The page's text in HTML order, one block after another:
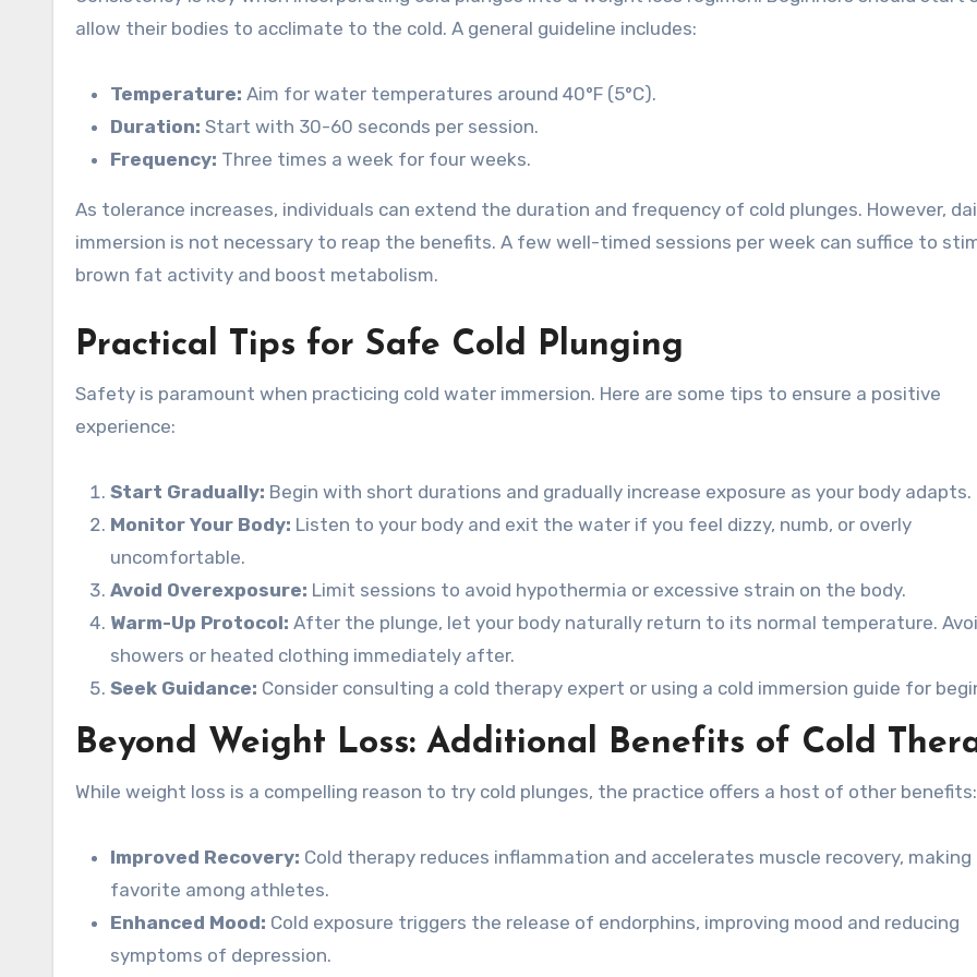
allow their bodies to acclimate to the cold. A general guideline includes:
Temperature: Aim for water temperatures around 40°F (5°C).
Duration: Start with 30-60 seconds per session.
Frequency: Three times a week for four weeks.
As tolerance increases, individuals can extend the duration and frequency of cold plunges. However,
immersion is not necessary to reap the benefits. A few well-timed sessions per week can suffice to
brown fat activity and boost metabolism.
Practical Tips for Safe Cold Plunging
Safety is paramount when practicing cold water immersion. Here are some tips to ensure a positive
experience:
Start Gradually: Begin with short durations and gradually increase exposure as your body adapts.
Monitor Your Body: Listen to your body and exit the water if you feel dizzy, numb, or overly
uncomfortable.
Avoid Overexposure: Limit sessions to avoid hypothermia or excessive strain on the body.
Warm-Up Protocol: After the plunge, let your body naturally return to its normal temperature.
showers or heated clothing immediately after.
Seek Guidance: Consider consulting a cold therapy expert or using a cold immersion guide for
Beyond Weight Loss: Additional Benefits of Cold
While weight loss is a compelling reason to try cold plunges, the practice offers a host of other benefits:
Improved Recovery: Cold therapy reduces inflammation and accelerates muscle recovery, making
favorite among athletes.
Enhanced Mood: Cold exposure triggers the release of endorphins, improving mood and reducing
symptoms of depression.